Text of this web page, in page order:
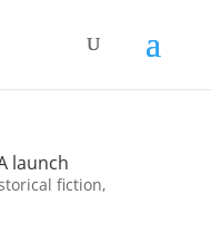
launch
fiction,